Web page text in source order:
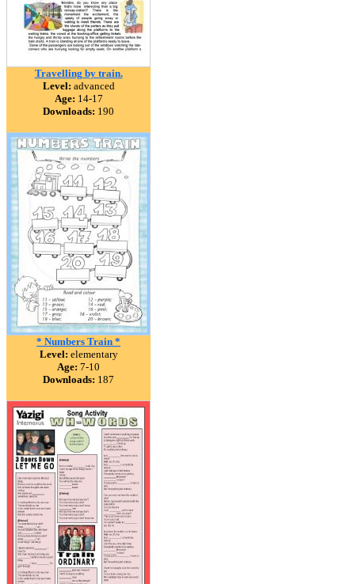
Travelling by train.
Level: advanced
Age: 14-17
Downloads: 190
* Numbers Train *
Level: elementary
Age: 7-10
Downloads: 187